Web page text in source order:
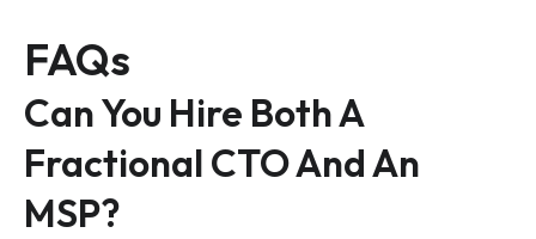
FAQs
Can You Hire Both A
Fractional CTO And An
MSP?